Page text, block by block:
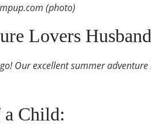
(photo)
Lovers
Our excellent summer adventure
a Child: